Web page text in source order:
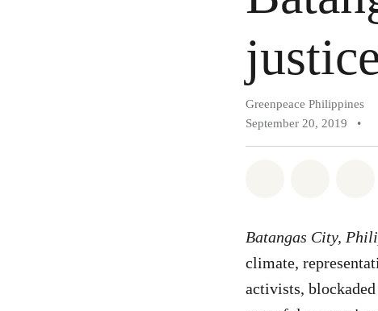
Greenpeace Philippines
September 20, 2019
•
Batangas City,
climate,
activists,